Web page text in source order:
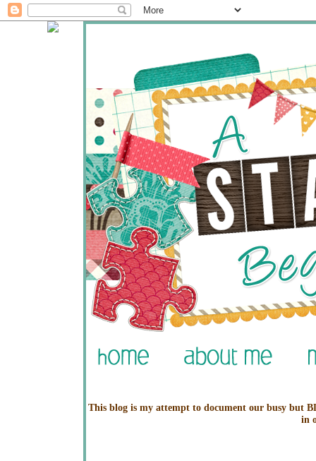
This blog is my attempt to document our busy but
in